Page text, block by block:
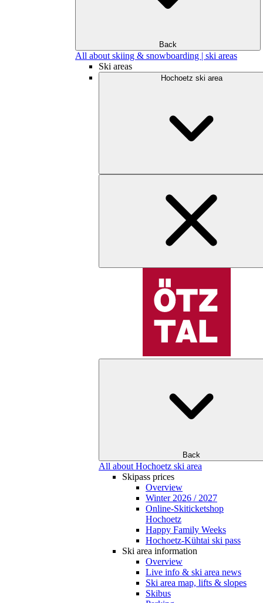
Back
All about skiing & snowboarding | ski areas
Ski areas
Hochoetz ski area
Back
All about Hochoetz ski area
Skipass prices
Overview
Winter 2026 / 2027
Online-Skiticketshop
Hochoetz
Happy Family Weeks
Hochoetz-Kühtai ski pass
Ski area information
Overview
Live info & ski area news
Ski area map, lifts & slopes
Skibus